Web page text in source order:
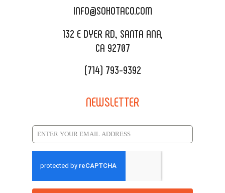
CATERING MENU
REQUEST QUOTE
SALA EVENT SPACE
INFO@SOHOTACO.COM
132 E DYER RD., SANTA ANA,
CA 92707
(714) 793-9392
NEWSLETTER